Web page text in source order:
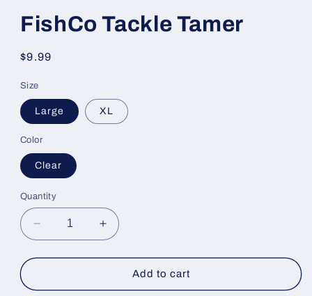
FishCo Tackle Tamer
Regular
$9.99
Size
Large XL
Color
Clear
Quantity
Decrease
quantity
for
Tackle
Increase
quantity
for
FishCo
Tackle
Add to cart